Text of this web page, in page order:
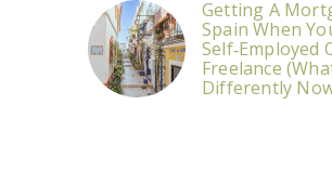
Getting A
Spain When
Self‑Employed
Freelance
Differently